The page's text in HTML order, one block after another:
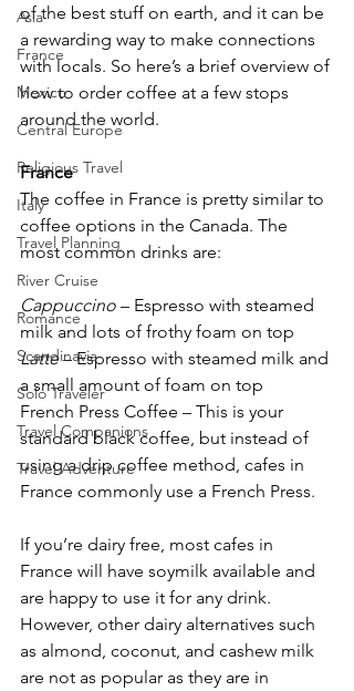
Asia
France
Mexico
Central Europe
Religious Travel
Italy
Travel Planning
River Cruise
Romance
Scandinavia
Solo Traveler
Travel Companions
Travel Adventure
of the best stuff on earth, and it can be
a rewarding way to make connections
with locals. So here’s a brief overview of
how to order coffee at a few stops
around the world.
France
The coffee in France is pretty similar to
coffee options in the Canada. The
most common drinks are:
Cappuccino – Espresso with steamed
milk and lots of frothy foam on top
Latte – Espresso with steamed milk and
a small amount of foam on top
French Press Coffee – This is your
standard black coffee, but instead of
using a drip coffee method, cafes in
France commonly use a French Press.
If you’re dairy free, most cafes in
France will have soymilk available and
are happy to use it for any drink.
However, other dairy alternatives such
as almond, coconut, and cashew milk
are not as popular as they are in